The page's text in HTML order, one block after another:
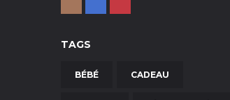
TAGS
BÉBÉ CADEAU